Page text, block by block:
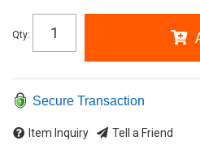
Qty:
Secure Transaction
Item Inquiry Tell a Friend